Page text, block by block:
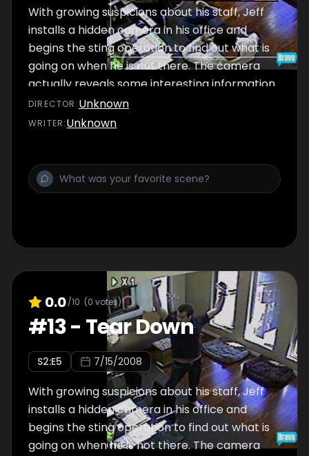
With growing suspicions about his staff, Jeff
installs a hidden camera in his office and
begins the sting operation to find out what is
going on when he is not there. The camera
actually reveals some interesting information
about the staff and Jeff is forced to take
action.
DIRECTOR :Unknown
WRITER:Unknown
0.0/10 (0 votes)
#13- Tear Down
S2:E5 7/15/2008
With growing suspicions about his staff, Jeff
installs a hidden camera in his office and
begins the sting operation to find out what is
going on when he is not there. The camera